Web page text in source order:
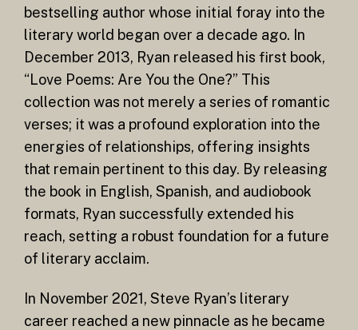
bestselling author whose initial foray into the
literary world began over a decade ago. In
December 2013, Ryan released his first book,
“Love Poems: Are You the One?” This
collection was not merely a series of romantic
verses; it was a profound exploration into the
energies of relationships, offering insights
that remain pertinent to this day. By releasing
the book in English, Spanish, and audiobook
formats, Ryan successfully extended his
reach, setting a robust foundation for a future
of literary acclaim.
In November 2021, Steve Ryan’s literary
career reached a new pinnacle as he became